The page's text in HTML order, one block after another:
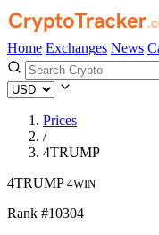
Home Exchanges News
Prices
/
4TRUMP
4TRUMP 4WIN
Rank #10304